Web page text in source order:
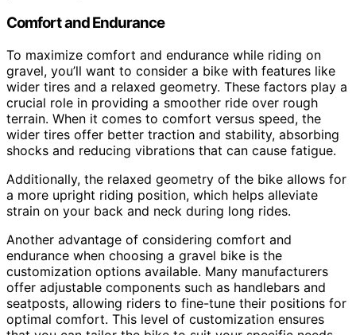
Comfort and Endurance
To maximize comfort and endurance while riding on
gravel, you’ll want to consider a bike with features like
wider tires and a relaxed geometry. These factors play a
crucial role in providing a smoother ride over rough
terrain. When it comes to comfort versus speed, the
wider tires offer better traction and stability, absorbing
shocks and reducing vibrations that can cause fatigue.
Additionally, the relaxed geometry of the bike allows for
a more upright riding position, which helps alleviate
strain on your back and neck during long rides.
Another advantage of considering comfort and
endurance when choosing a gravel bike is the
customization options available. Many manufacturers
offer adjustable components such as handlebars and
seatposts, allowing riders to fine-tune their positions for
optimal comfort. This level of customization ensures